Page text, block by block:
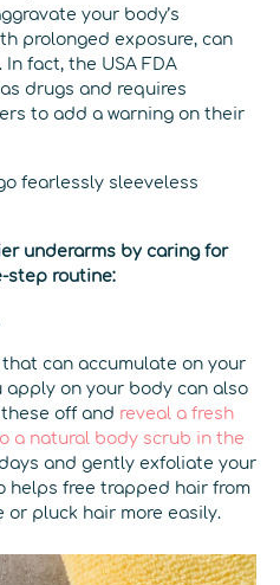
your body’s
prolonged exposure, can
fact, the USA FDA
drugs and requires
to add a warning on their
fearlessly sleeveless
underarms by caring for
step routine:
can accumulate on your
on your body can also
off and reveal a fresh
a natural body scrub in the
and gently exfoliate your
helps free trapped hair from
or pluck hair more easily.